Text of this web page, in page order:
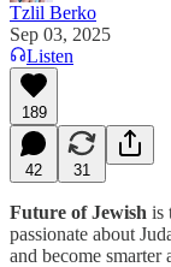
Tzlil Berko
Sep 03, 2025
Listen
189
42 31
Future of Jewish is
passionate about
and become